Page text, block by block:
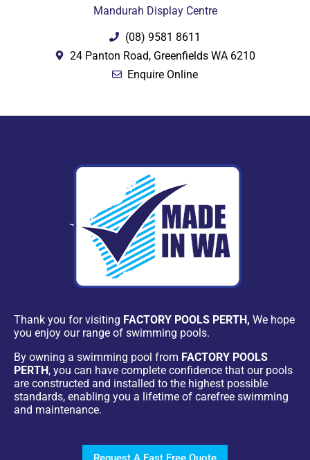
Mandurah Display Centre
(08) 9581 8611
24 Panton Road, Greenfields WA 6210
Enquire Online
Thank you for visiting FACTORY POOLS PERTH, We hope
you enjoy our range of swimming pools.
By owning a swimming pool from FACTORY POOLS
PERTH , you can have complete confidence that our pools
are constructed and installed to the highest possible
standards, enabling you a lifetime of carefree swimming
and maintenance.